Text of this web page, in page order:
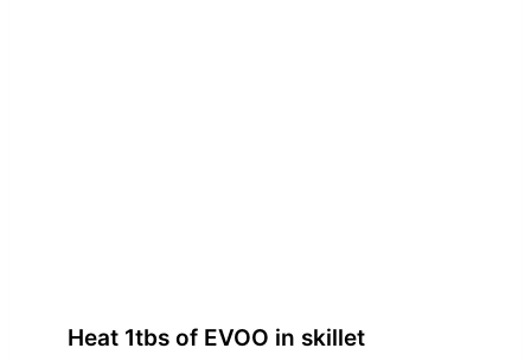
Heat 1tbs of EVOO in skillet